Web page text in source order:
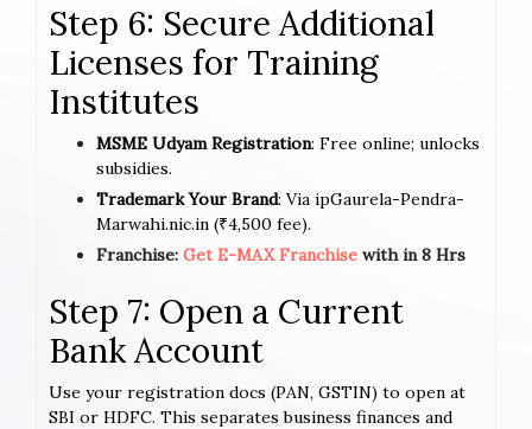
Step 6: Secure Additional
Licenses for Training
Institutes
MSME Udyam Registration: Free online; unlocks
subsidies.
Trademark Your Brand: Via ipGaurela-Pendra-
Marwahi.nic.in (₹4,500 fee).
Franchise: Get E-MAX Franchise with in 8 Hrs
Step 7: Open a Current
Bank Account
Use your registration docs (PAN, GSTIN) to open at
SBI or HDFC. This separates business finances and